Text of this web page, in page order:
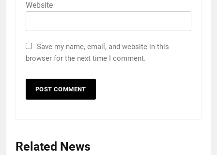
Website
Save my name, email, and website in this
browser for the next time I comment.
Related News